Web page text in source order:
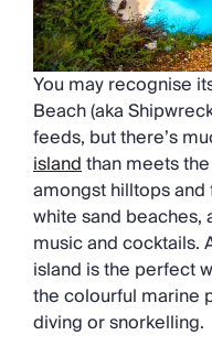
You may recognise
Beach (aka
feeds, but there’s
islandthan meets
amongst hilltops
white sand beaches,
music and cocktails.
island is the perfect
the colourful marine
diving or snorkelling.